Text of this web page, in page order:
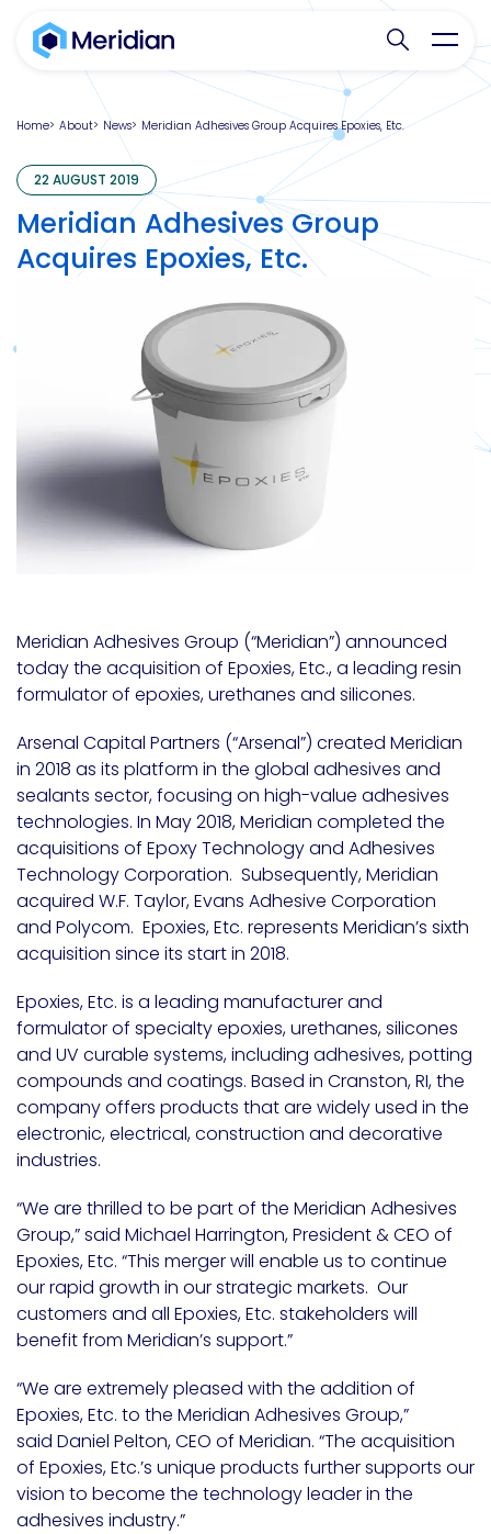
Search
Home About News Meridian Adhesives Group Acquires Epoxies, Etc.
22 AUGUST 2019
Meridian Adhesives Group
Acquires Epoxies, Etc.
Meridian Adhesives Group (“Meridian”) announced
today the acquisition of Epoxies, Etc., a leading resin
formulator of epoxies, urethanes and silicones.
Arsenal Capital Partners (“Arsenal”) created Meridian
in 2018 as its platform in the global adhesives and
sealants sector, focusing on high-value adhesives
technologies. In May 2018, Meridian completed the
acquisitions of Epoxy Technology and Adhesives
Technology Corporation. Subsequently, Meridian
acquired W.F. Taylor, Evans Adhesive Corporation
and Polycom. Epoxies, Etc. represents Meridian’s sixth
acquisition since its start in 2018.
Epoxies, Etc. is a leading manufacturer and
formulator of specialty epoxies, urethanes, silicones
and UV curable systems, including adhesives, potting
compounds and coatings. Based in Cranston, RI, the
company offers products that are widely used in the
electronic, electrical, construction and decorative
industries.
“We are thrilled to be part of the Meridian Adhesives
Group,” said Michael Harrington, President & CEO of
Epoxies, Etc. “This merger will enable us to continue
our rapid growth in our strategic markets. Our
customers and all Epoxies, Etc. stakeholders will
benefit from Meridian’s support.”
“We are extremely pleased with the addition of
Epoxies, Etc. to the Meridian Adhesives Group,”
said Daniel Pelton, CEO of Meridian. “The acquisition
of Epoxies, Etc.’s unique products further supports our
vision to become the technology leader in the
adhesives industry.”